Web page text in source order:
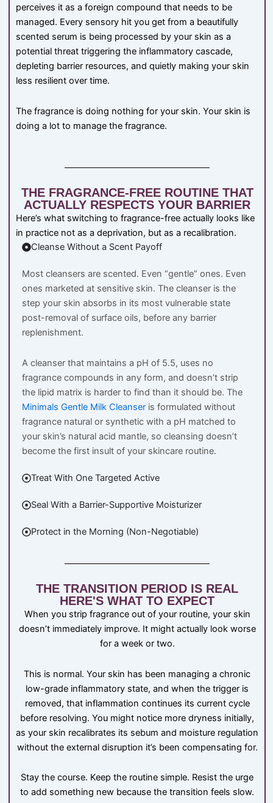
perceives it as a foreign compound that needs to be
managed. Every sensory hit you get from a beautifully
scented serum is being processed by your skin as a
potential threat triggering the inflammatory cascade,
depleting barrier resources, and quietly making your skin
less resilient over time.
The fragrance is doing nothing for your skin. Your skin is
doing a lot to manage the fragrance.
THE FRAGRANCE-FREE ROUTINE THAT
ACTUALLY RESPECTS YOUR BARRIER
Here’s what switching to fragrance-free actually looks like
in practice not as a deprivation, but as a recalibration.
Cleanse Without a Scent Payoff
Most cleansers are scented. Even “gentle” ones. Even
ones marketed at sensitive skin. The cleanser is the
step your skin absorbs in its most vulnerable state
post-removal of surface oils, before any barrier
replenishment.
A cleanser that maintains a pH of 5.5, uses no
fragrance compounds in any form, and doesn’t strip
the lipid matrix is harder to find than it should be. The
Minimals Gentle Milk Cleanser is formulated without
fragrance natural or synthetic with a pH matched to
your skin’s natural acid mantle, so cleansing doesn’t
become the first insult of your skincare routine.
Treat With One Targeted Active
Seal With a Barrier-Supportive Moisturizer
Protect in the Morning (Non-Negotiable)
THE TRANSITION PERIOD IS REAL
HERE'S WHAT TO EXPECT
When you strip fragrance out of your routine, your skin
doesn’t immediately improve. It might actually look worse
for a week or two.
This is normal. Your skin has been managing a chronic
low-grade inflammatory state, and when the trigger is
removed, that inflammation continues its current cycle
before resolving. You might notice more dryness initially,
as your skin recalibrates its sebum and moisture regulation
without the external disruption it’s been compensating for.
Stay the course. Keep the routine simple. Resist the urge
to add something new because the transition feels slow.